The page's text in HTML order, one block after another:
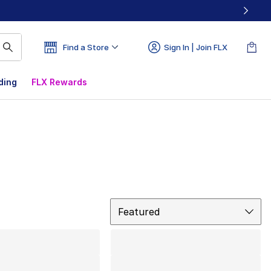
Find a Store Sign In | Join FLX
FLX Rewards
Featured